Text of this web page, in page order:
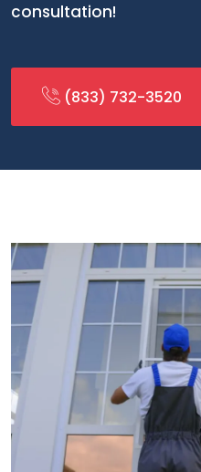
consultation!
(833) 732-3520